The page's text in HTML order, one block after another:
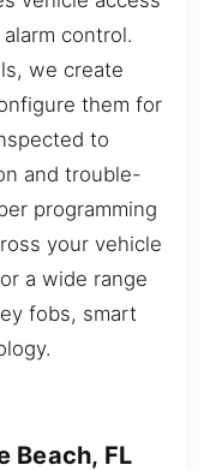
control.
we create
them for
to
and trouble-
programming
your vehicle
a wide range
fobs, smart
Beach, FL